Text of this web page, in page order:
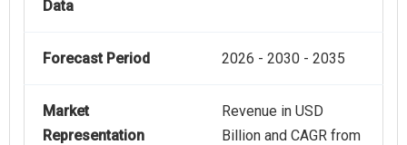
Data
Forecast Period 2026 - 2030 - 2035
Market
Representation
Revenue in USD
Billion and CAGR from